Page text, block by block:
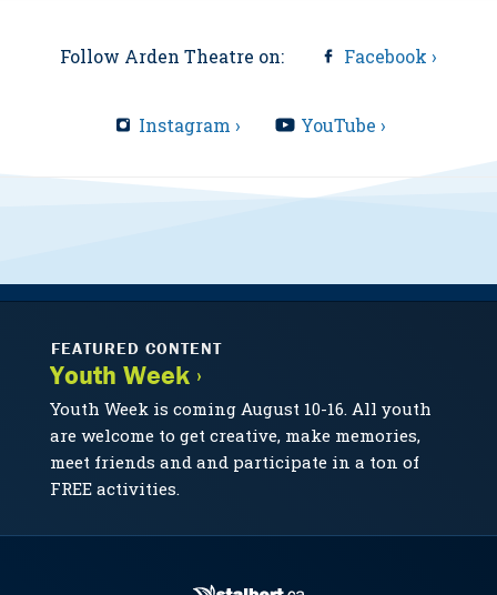
Follow Arden Theatre on: Facebook ›
Instagram › YouTube ›
FEATURED CONTENT
Youth Week ›
Youth Week is coming August 10-16. All youth
are welcome to get creative, make memories,
meet friends and and participate in a ton of
FREE activities.